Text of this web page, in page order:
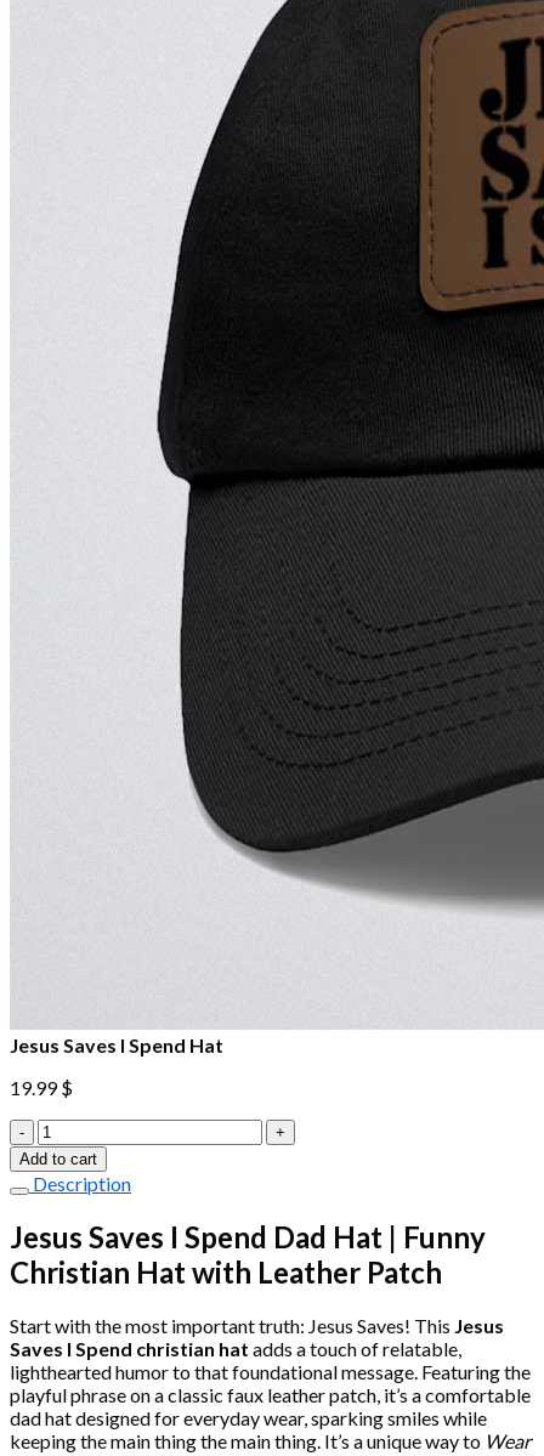
Jesus Saves I Spend Hat
19.99$
Jesus
Saves
I
Spend
quantity
Add to cart
Description
Jesus Saves I Spend Dad Hat | Funny
Christian Hat with Leather Patch
Start with the most important truth: Jesus Saves! This Jesus
Saves I Spend christian hat adds a touch of relatable,
lighthearted humor to that foundational message. Featuring the
playful phrase on a classic faux leather patch, it’s a comfortable
dad hat designed for everyday wear, sparking smiles while
keeping the main thing the main thing. It’s a unique way to Wear